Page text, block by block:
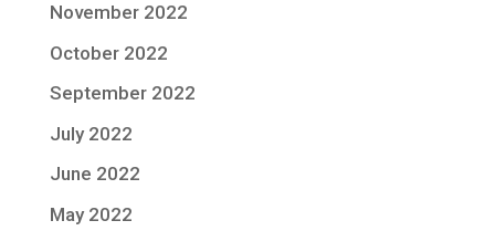
November 2022
October 2022
September 2022
July 2022
June 2022
May 2022